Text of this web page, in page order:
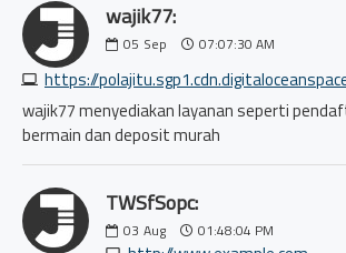
wajik77:
05 Sep 07:07:30 AM
wajik77 menyediakan layanan seperti
bermain dan deposit murah
TWSfSopc:
03 Aug 01:48:04 PM